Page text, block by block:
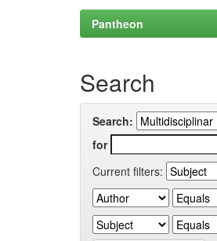
Pantheon
Search
Search:
for
Current filters: